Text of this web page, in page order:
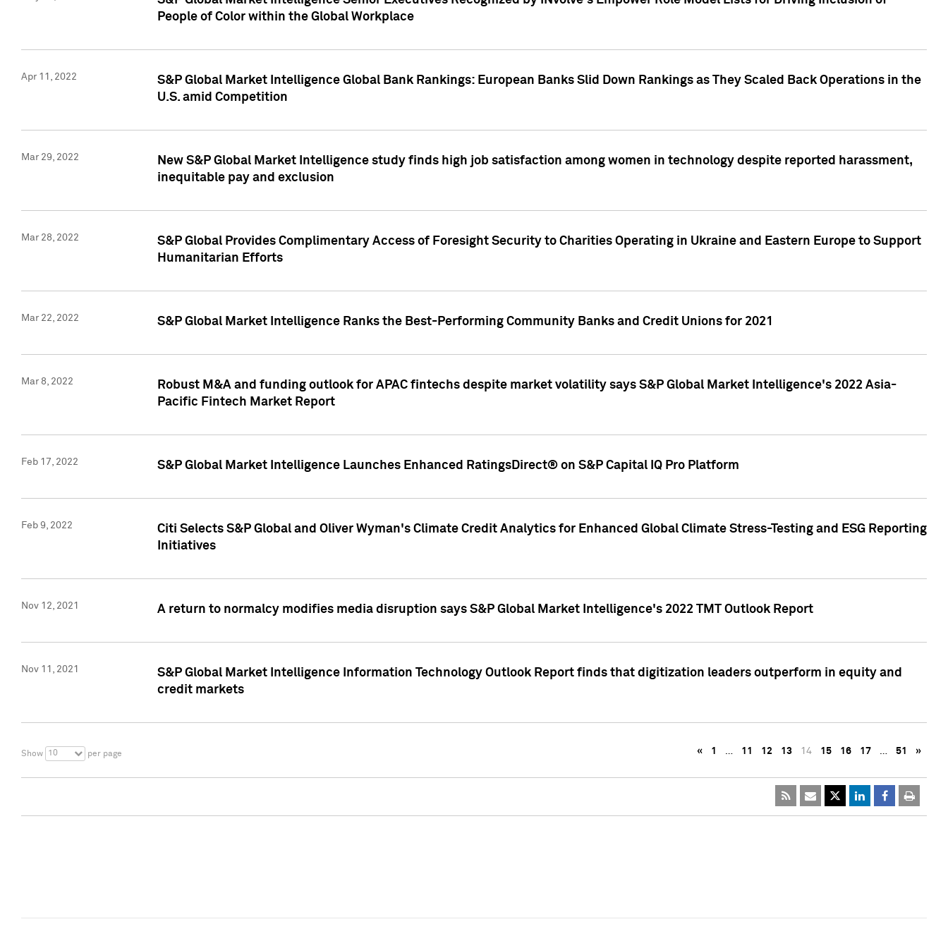
People of Color within the Global Workplace
Apr 11, 2022
S&P Global Market Intelligence Global Bank Rankings: European Banks Slid Down Rankings as They Scaled Back Operations in the
U.S. amid Competition
Mar 29, 2022
New S&P Global Market Intelligence study finds high job satisfaction among women in technology despite reported harassment,
inequitable pay and exclusion
Mar 28, 2022
S&P Global Provides Complimentary Access of Foresight Security to Charities Operating in Ukraine and Eastern Europe to Support
Humanitarian Efforts
Mar 22, 2022 S&P Global Market Intelligence Ranks the Best-Performing Community Banks and Credit Unions for 2021
Mar 8, 2022
Robust M&A and funding outlook for APAC fintechs despite market volatility says S&P Global Market Intelligence's 2022 Asia-
Pacific Fintech Market Report
Feb 17, 2022 S&P Global Market Intelligence Launches Enhanced RatingsDirect® on S&P Capital IQ Pro Platform
Feb 9, 2022
Citi Selects S&P Global and Oliver Wyman's Climate Credit Analytics for Enhanced Global Climate Stress-Testing and ESG Reporting
Initiatives
Nov 12, 2021 A return to normalcy modifies media disruption says S&P Global Market Intelligence's 2022 TMT Outlook Report
Nov 11, 2021
S&P Global Market Intelligence Information Technology Outlook Report finds that digitization leaders outperform in equity and
credit markets
Show 10 per page « 1 … 11 12 13 14 15 16 17 … 51 »